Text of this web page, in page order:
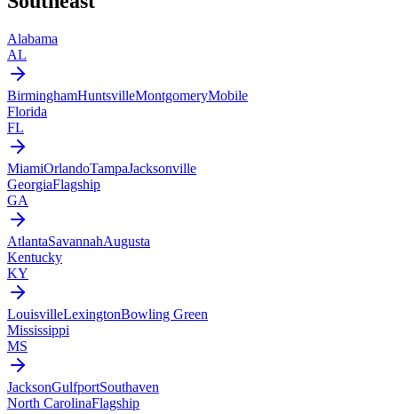
Alabama
AL
BirminghamHuntsvilleMontgomeryMobile
Florida
FL
MiamiOrlandoTampaJacksonville
GeorgiaFlagship
GA
AtlantaSavannahAugusta
Kentucky
KY
LouisvilleLexingtonBowling Green
Mississippi
MS
JacksonGulfportSouthaven
North CarolinaFlagship